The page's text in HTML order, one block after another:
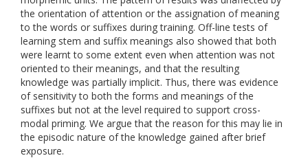
the orientation of attention or the assignation of meaning
to the words or suffixes during training. Off-line tests of
learning stem and suffix meanings also showed that both
were learnt to some extent even when attention was not
oriented to their meanings, and that the resulting
knowledge was partially implicit. Thus, there was evidence
of sensitivity to both the forms and meanings of the
suffixes but not at the level required to support cross-
modal priming. We argue that the reason for this may lie in
the episodic nature of the knowledge gained after brief
exposure.